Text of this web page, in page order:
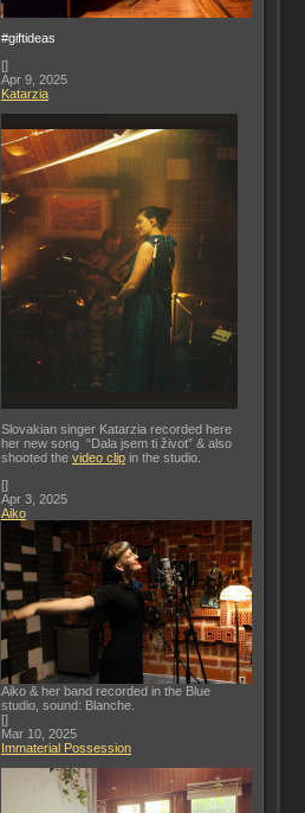
#giftideas
[]
Apr 9, 2025
Katarzia
Slovakian singer Katarzia recorded here
her new song “Dala jsem ti život” & also
shooted the video clip in the studio.
[]
Apr 3, 2025
Aiko
Aiko & her band recorded in the Blue
studio, sound: Blanche.
[]
Mar 10, 2025
Immaterial Possession